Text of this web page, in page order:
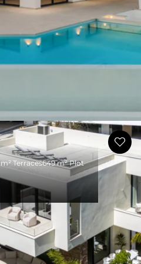
m² Terraces649 m² Plot